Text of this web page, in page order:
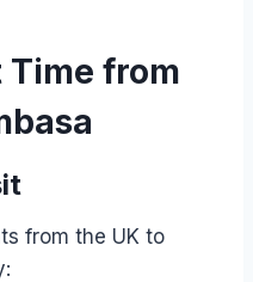
from
from the UK to